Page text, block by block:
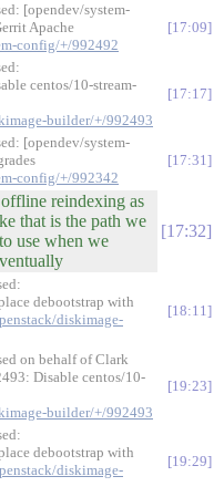
[opendev/system-
Apache
config/+/992492
17:09
centos/10-stream-
builder/+/992493
17:17
[opendev/system-
config/+/992342
17:31
reindexing as
that is the path we
use when we
17:32
debootstrap with
diskimage-
18:11
on behalf of Clark
Disable centos/10-
builder/+/992493
19:23
debootstrap with
diskimage-
19:29